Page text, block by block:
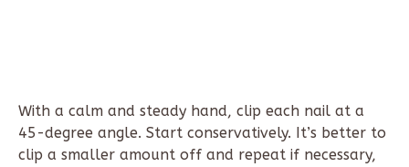
With a calm and steady hand, clip each nail at a
45-degree angle. Start conservatively. It’s better to
clip a smaller amount off and repeat if necessary,